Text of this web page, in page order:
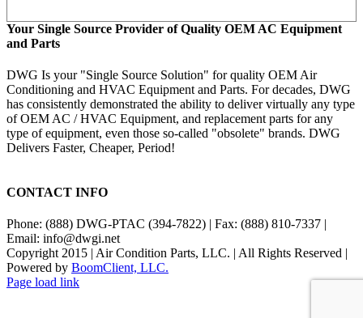
Your Single Source Provider of Quality OEM AC Equipment
and Parts
DWG Is your "Single Source Solution" for quality OEM Air
Conditioning and HVAC Equipment and Parts. For decades, DWG
has consistently demonstrated the ability to deliver virtually any type
of OEM AC / HVAC Equipment, and replacement parts for any
type of equipment, even those so-called "obsolete" brands. DWG
Delivers Faster, Cheaper, Period!
CONTACT INFO
Phone: (888) DWG-PTAC (394-7822) | Fax: (888) 810-7337 |
Email: info@dwgi.net
Copyright 2015 | Air Condition Parts, LLC. | All Rights Reserved |
Powered by BoomClient, LLC.
Page load link